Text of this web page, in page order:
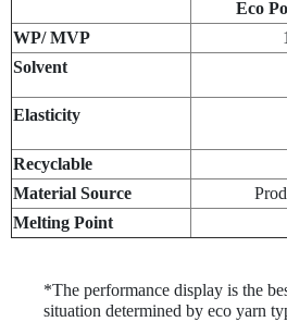
Eco
WP/ MVP
Solvent
Elasticity
Recyclable
Material Source
Melting Point
*The performance display is the
situation determined by eco yarn